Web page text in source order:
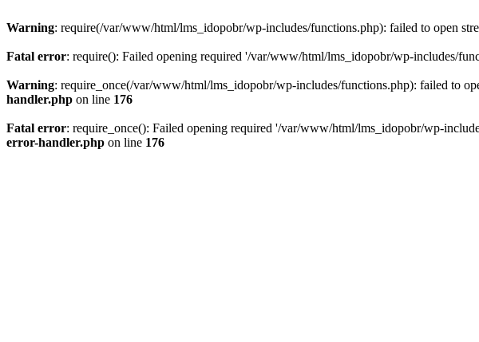
Warning: require(/var/www/html/lms_idopobr/wp-includes/functions.php): failed to open
Fatal error: require(): Failed opening required '/var/www/html/lms_idopobr/wp-includes/
Warning: require_once(/var/www/html/lms_idopobr/wp-includes/functions.php): failed to
handler.php on line 176
Fatal error: require_once(): Failed opening required '/var/www/html/lms_idopobr/wp-
error-handler.php on line 176